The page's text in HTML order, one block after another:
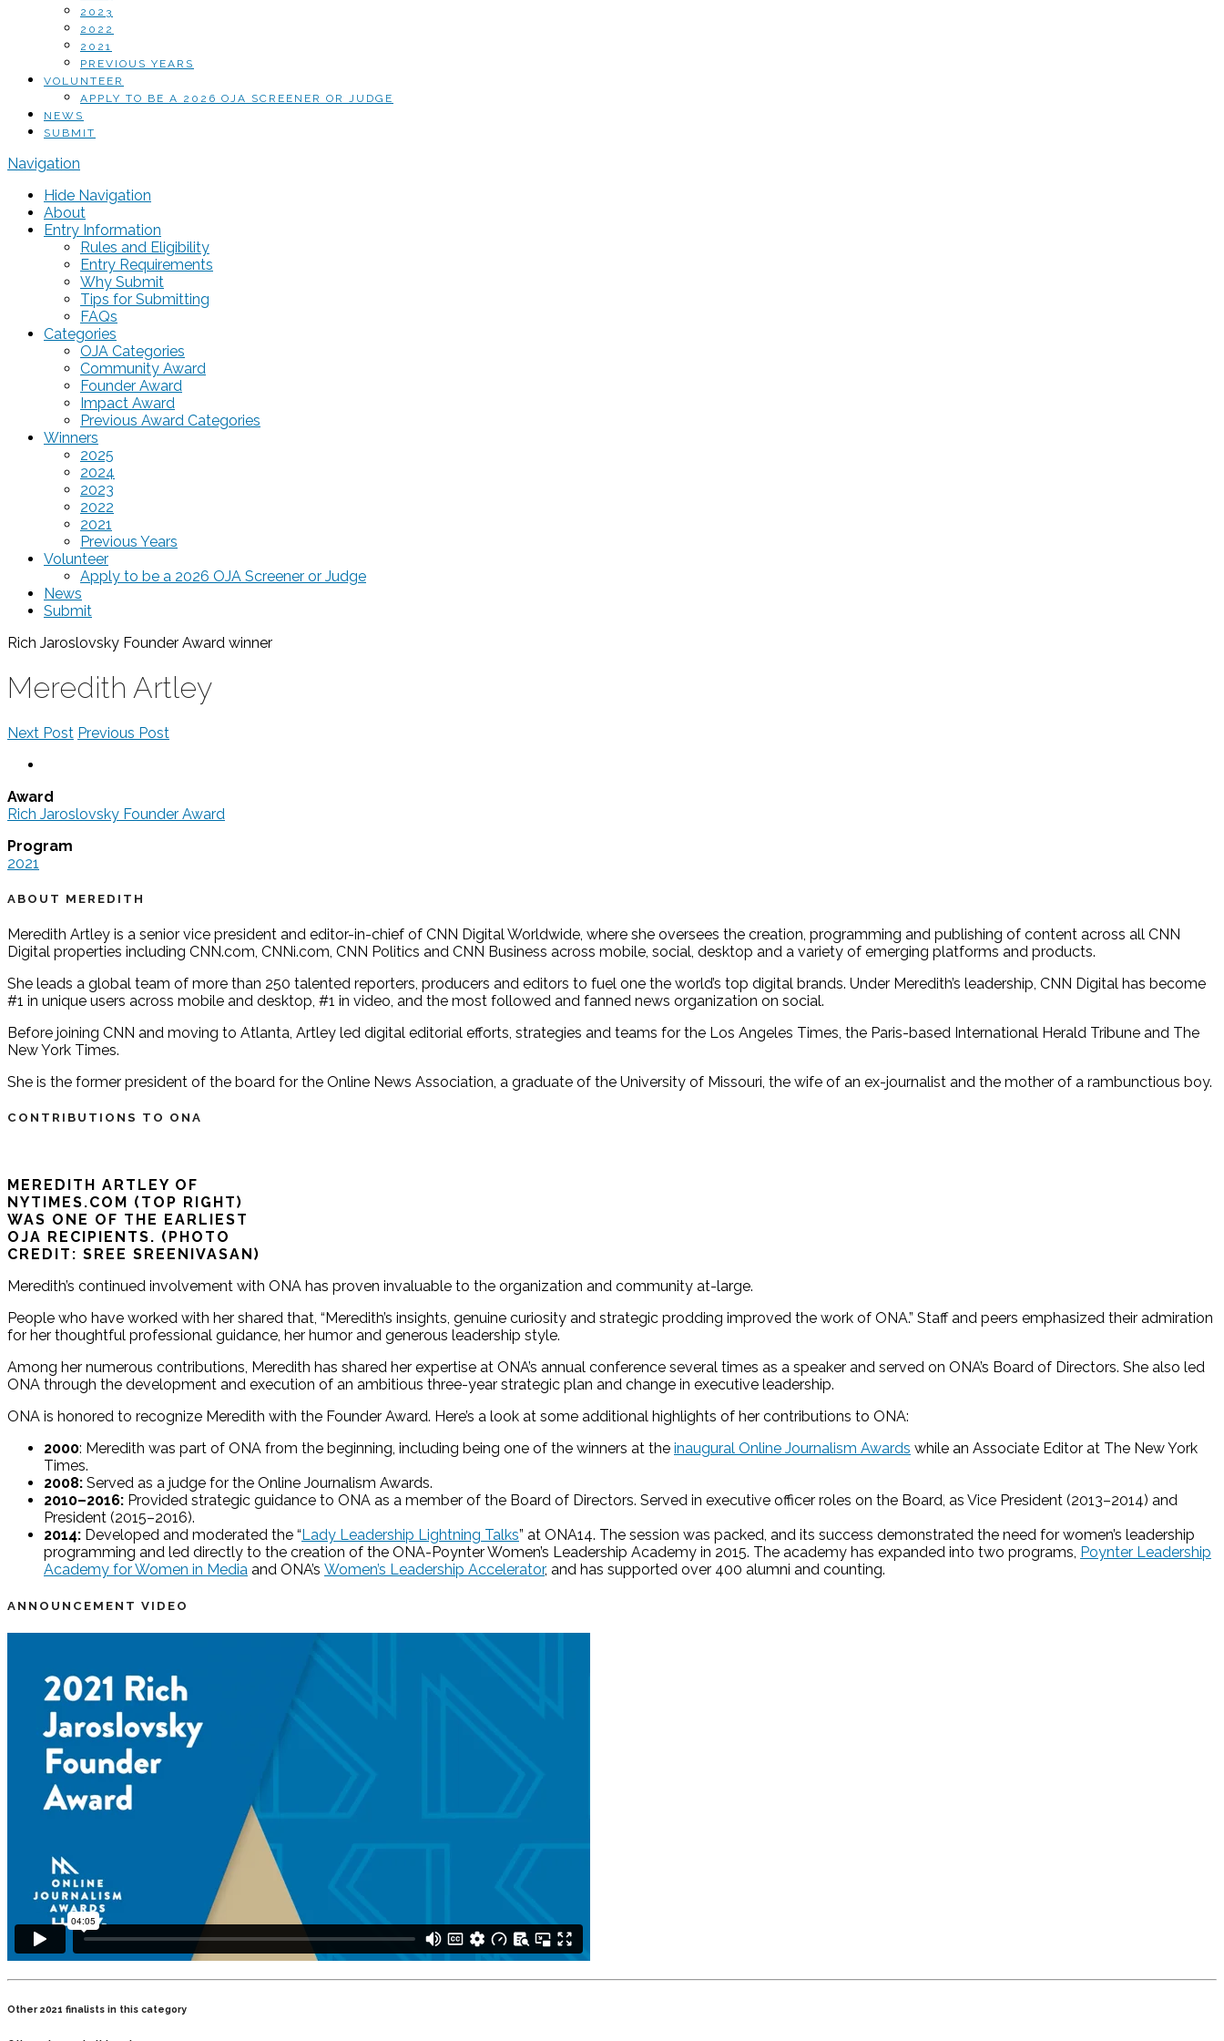
2023
2022
2021
PREVIOUS YEARS
VOLUNTEER
APPLY TO BE A 2026 OJA SCREENER OR JUDGE
NEWS
SUBMIT
Navigation
Hide Navigation
About
Entry Information
Rules and Eligibility
Entry Requirements
Why Submit
Tips for Submitting
FAQs
Categories
OJA Categories
Community Award
Founder Award
Impact Award
Previous Award Categories
Winners
2025
2024
2023
2022
2021
Previous Years
Volunteer
Apply to be a 2026 OJA Screener or Judge
News
Submit
Rich Jaroslovsky Founder Award winner
Meredith Artley
Next Post Previous Post
Award
Rich Jaroslovsky Founder Award
Program
2021
ABOUT MEREDITH
Meredith Artley is a senior vice president and editor-in-chief of CNN Digital Worldwide, where she oversees the creation, programming and publishing of content across all CNN
Digital properties including CNN.com, CNNi.com, CNN Politics and CNN Business across mobile, social, desktop and a variety of emerging platforms and products.
She leads a global team of more than 250 talented reporters, producers and editors to fuel one the world’s top digital brands. Under Meredith’s leadership, CNN Digital has become
#1 in unique users across mobile and desktop, #1 in video, and the most followed and fanned news organization on social.
Before joining CNN and moving to Atlanta, Artley led digital editorial efforts, strategies and teams for the Los Angeles Times, the Paris-based International Herald Tribune and The
New York Times.
She is the former president of the board for the Online News Association, a graduate of the University of Missouri, the wife of an ex-journalist and the mother of a rambunctious boy.
CONTRIBUTIONS TO ONA
MEREDITH ARTLEY OF
NYTIMES.COM (TOP RIGHT)
WAS ONE OF THE EARLIEST
OJA RECIPIENTS. (PHOTO
CREDIT: SREE SREENIVASAN)
Meredith’s continued involvement with ONA has proven invaluable to the organization and community at-large.
People who have worked with her shared that, “Meredith’s insights, genuine curiosity and strategic prodding improved the work of ONA.” Staff and peers emphasized their admiration
for her thoughtful professional guidance, her humor and generous leadership style.
Among her numerous contributions, Meredith has shared her expertise at ONA’s annual conference several times as a speaker and served on ONA’s Board of Directors. She also led
ONA through the development and execution of an ambitious three-year strategic plan and change in executive leadership.
ONA is honored to recognize Meredith with the Founder Award. Here’s a look at some additional highlights of her contributions to ONA:
2000: Meredith was part of ONA from the beginning, including being one of the winners at the inaugural Online Journalism Awards while an Associate Editor at The New York
Times.
2008: Served as a judge for the Online Journalism Awards.
2010–2016: Provided strategic guidance to ONA as a member of the Board of Directors. Served in executive officer roles on the Board, as Vice President (2013–2014) and
President (2015–2016).
2014: Developed and moderated the “ Lady Leadership Lightning Talks” at ONA14. The session was packed, and its success demonstrated the need for women’s leadership
programming and led directly to the creation of the ONA-Poynter Women’s Leadership Academy in 2015. The academy has expanded into two programs, Poynter Leadership
Academy for Women in Media and ONA’s Women’s Leadership Accelerator, and has supported over 400 alumni and counting.
ANNOUNCEMENT VIDEO
Other 2021 finalists in this category